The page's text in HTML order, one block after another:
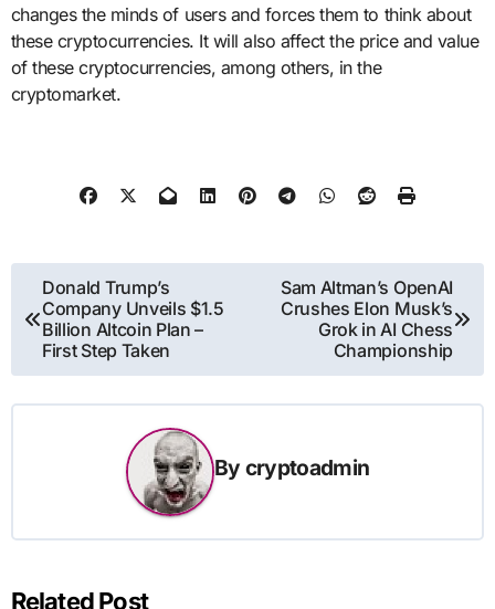
changes the minds of users and forces them to think about
these cryptocurrencies. It will also affect the price and value
of these cryptocurrencies, among others, in the
cryptomarket.
Post
navigation
Donald Trump’s
Company Unveils $1.5
Billion Altcoin Plan –
First Step Taken
Sam Altman’s OpenAI
Crushes Elon Musk’s
Grok in AI Chess
Championship
By cryptoadmin
Related Post